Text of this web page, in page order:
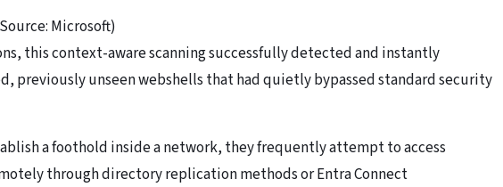
Microsoft)
this context-aware scanning successfully detected and instantly
previously unseen webshells that had quietly bypassed standard security
a foothold inside a network, they frequently attempt to access
through directory replication methods or Entra Connect